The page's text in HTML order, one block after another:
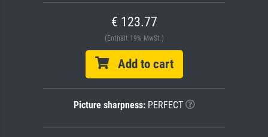
€ 123.77
(Enthält 19% MwSt.)
Add to cart
Picture sharpness:PERFECT